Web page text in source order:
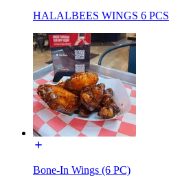
HALALBEES WINGS 6 PCS
Bone-In Wings (6 PC)